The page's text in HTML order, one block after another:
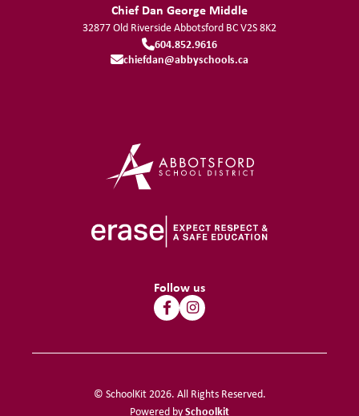
Chief Dan George Middle
32877 Old RiversideAbbotsford BCV2S 8K2
604.852.9616
chiefdan@abbyschools.ca
Follow us
© SchoolKit 2026. All Rights Reserved.
Powered bySchoolkit